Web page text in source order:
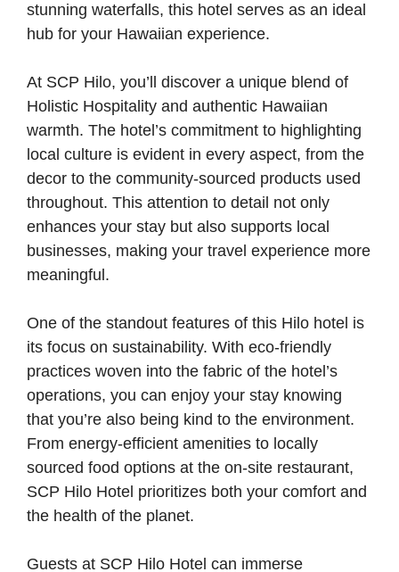
stunning waterfalls, this hotel serves as an ideal
hub for your Hawaiian experience.
At SCP Hilo, you’ll discover a unique blend of
Holistic Hospitality and authentic Hawaiian
warmth. The hotel’s commitment to highlighting
local culture is evident in every aspect, from the
decor to the community-sourced products used
throughout. This attention to detail not only
enhances your stay but also supports local
businesses, making your travel experience more
meaningful.
One of the standout features of this Hilo hotel is
its focus on sustainability. With eco-friendly
practices woven into the fabric of the hotel’s
operations, you can enjoy your stay knowing
that you’re also being kind to the environment.
From energy-efficient amenities to locally
sourced food options at the on-site restaurant,
SCP Hilo Hotel prioritizes both your comfort and
the health of the planet.
Guests at SCP Hilo Hotel can immerse